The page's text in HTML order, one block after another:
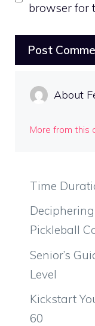
browser for
About
More from this
Time
Pickleball
Senior’s
Level
Kickstart
60